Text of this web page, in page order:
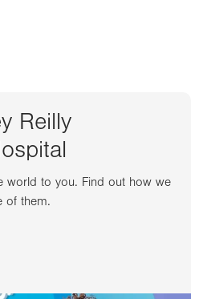
Reilly
world to you. Find out how we
of them.